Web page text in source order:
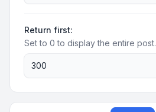
Return first:
Set to 0 to display the entire post.